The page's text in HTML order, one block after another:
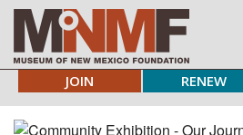
JOIN RENEW